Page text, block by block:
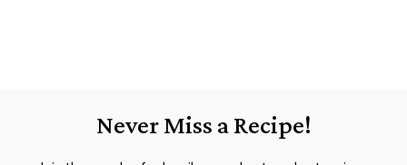
Never Miss a Recipe!